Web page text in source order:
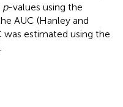
p-values using the
AUC (Hanley and
was estimated using the